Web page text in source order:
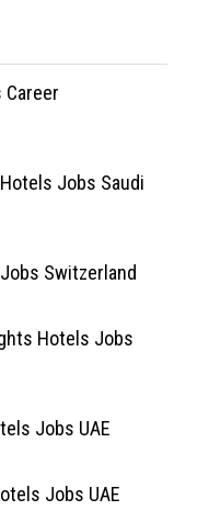
Jobs Saudi
Switzerland
Hotels Jobs
Jobs UAE
Jobs UAE